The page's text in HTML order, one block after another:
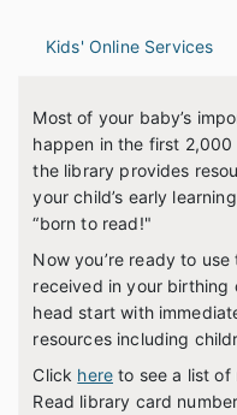
Kids' Online Services
Most of your baby’s
happen in the first
the library provides
your child’s early
“born to read!"
Now you’re ready to
received in your
head start with
resources including
Click here to see a list of
Read library card